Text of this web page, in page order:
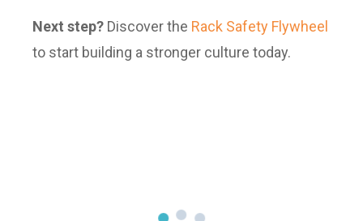
Next step? Discover the Rack Safety Flywheel
to start building a stronger culture today.